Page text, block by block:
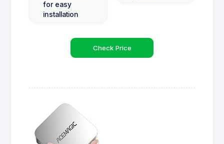
for easy
installation
Check Price